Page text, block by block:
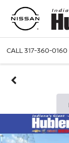
CALL317-360-0160